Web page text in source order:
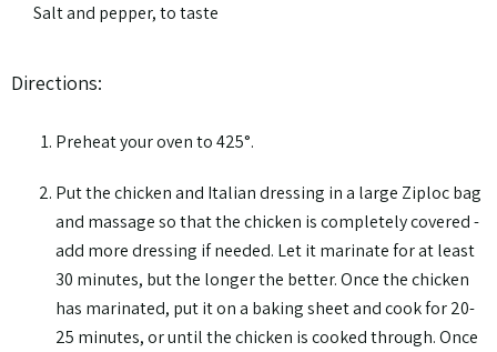
Salt and pepper, to taste
Directions:
Preheat your oven to 425°.
Put the chicken and Italian dressing in a large Ziploc bag
and massage so that the chicken is completely covered -
add more dressing if needed. Let it marinate for at least
30 minutes, but the longer the better. Once the chicken
has marinated, put it on a baking sheet and cook for 20-
25 minutes, or until the chicken is cooked through. Once